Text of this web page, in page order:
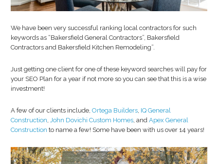
We have been very successful ranking local contractors for such
keywords as “Bakersfield General Contractors”, Bakersfield
Contractors and Bakersfield Kitchen Remodeling”.
Just getting one client for one of these keyword searches will pay for
your SEO Plan for a year if not more so you can see that this is a wise
investment!
A few of our clients include,Ortega Builders IQ General
Construction
John Dovichi Custom Homes , andApex General
Construction to name a few! Some have been with us over 14 years!